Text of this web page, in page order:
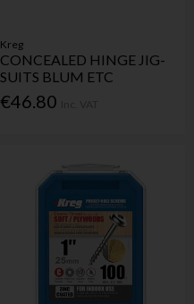
Kreg
CONCEALED HINGE JIG-
SUITS BLUM ETC
€46.80